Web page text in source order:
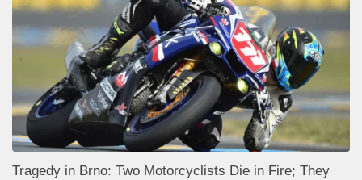
Tragedy in Brno: Two Motorcyclists Die in Fire; They